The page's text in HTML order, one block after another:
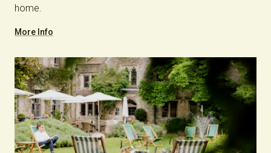
home.
More Info